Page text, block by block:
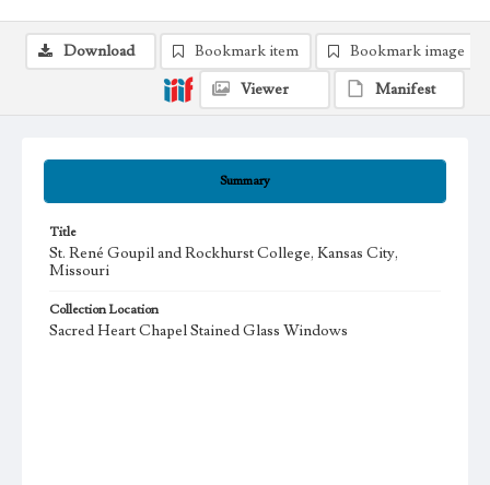
Summary
Title
St. René Goupil and Rockhurst College, Kansas City,
Missouri
Collection Location
Sacred Heart Chapel Stained Glass Windows
Download Bookmark item
Bookmark image
Viewer
Manifest